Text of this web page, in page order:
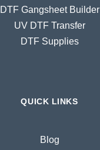
DTF Gangsheet Builder
UV DTF Transfer
DTF Supplies
QUICK LINKS
Blog